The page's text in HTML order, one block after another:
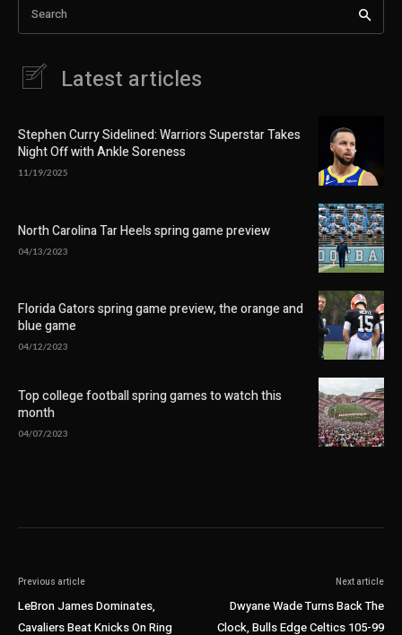
Search
Latest articles
Stephen Curry Sidelined: Warriors Superstar Takes
Night Off with Ankle Soreness
11/19/2025
North Carolina Tar Heels spring game preview
04/13/2023
Florida Gators spring game preview, the orange and
blue game
04/12/2023
Top college football spring games to watch this
month
04/07/2023
Previous article
LeBron James Dominates,
Cavaliers Beat Knicks On Ring
Next article
Dwyane Wade Turns Back The
Clock, Bulls Edge Celtics 105-99